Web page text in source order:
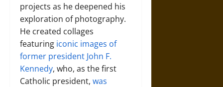
projects as he deepened his
exploration of photography.
He created collages
featuring iconic images of
former president John F.
Kennedy, who, as the first
Catholic president, was